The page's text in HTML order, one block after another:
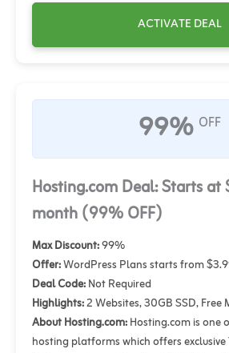
ACTIVATE DEAL
99% OFF
Hosting.com Deal: Starts at
month (99% OFF)
Max Discount:99%
Offer:WordPress Plans starts from
Deal Code:Not Required
Highlights:2 Websites, 30GB SSD, Free
About Hosting.com:Hosting.com is one
hosting platforms which offers exclusive